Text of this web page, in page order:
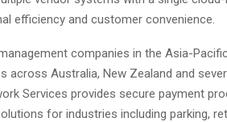
efficiency and customer convenience.
companies in the Asia-
across Australia, New Zealand and
Services provides secure payment
for industries including parking,